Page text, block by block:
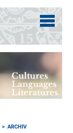
ARCHIV